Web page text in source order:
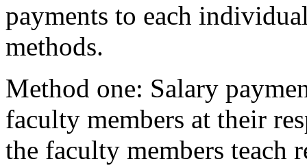
payments to each
methods.
Method one: Salary
faculty members at their
the faculty members teach